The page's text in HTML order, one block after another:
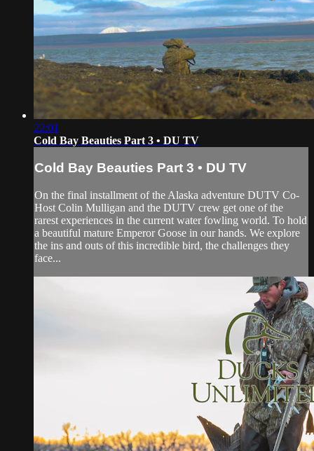
22:01
Cold Bay Beauties Part 3 • DU TV
Cold Bay Beauties Part 3 • DU TV
On the final installment of the Alaska adventure DUTV Co-
Host Colin Mulligan and the DUTV crew get one of the
rarest experiences in the current water fowling world. To hold
a beautiful mature Emperor Goose in our hands. We explore
the ins and outs of this incredible bird, the challenges they
face...